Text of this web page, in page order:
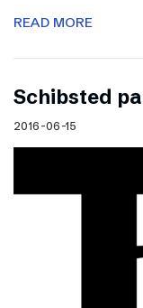
READ MORE
Schibsted
2016-06-15